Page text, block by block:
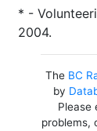
* -
2004.
The BC
by
Please
problems,